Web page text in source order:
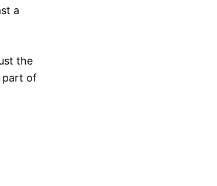
a
the
part of